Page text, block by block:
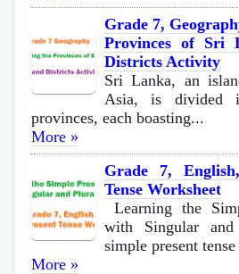
Grade 7,
Provinces of Sri
Districts Activity
Sri Lanka, an
Asia, is divided
provinces, each boasting...
More »
Grade 7,
Tense Worksheet
Learning the
with Singular and
simple present
More »